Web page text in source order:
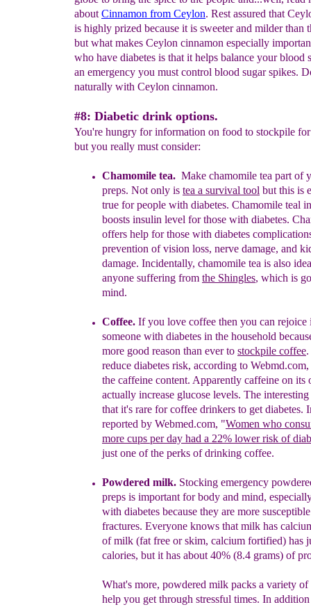
about Cinnamon from Ceylon. Rest assured that
is highly prized because it is sweeter and milder than
but what makes Ceylon cinnamon especially
who have diabetes is that it helps balance your blood
an emergency you must control blood sugar spikes.
naturally with Ceylon cinnamon.
#8: Diabetic drink options.
You're hungry for information on food to stockpile for
but you really must consider:
Chamomile tea. Make chamomile tea part of
preps. Not only is tea a survival tool but this is
true for people with diabetes. Chamomile teal
boosts insulin level for those with diabetes.
offers help for those with diabetes
prevention of vision loss, nerve damage, and
damage. Incidentally, chamomile tea is also
anyone suffering from the Shingles, which is
mind.
Coffee. If you love coffee then you can rejoice
someone with diabetes in the household
more good reason than ever to stockpile coffee
reduce diabetes risk, according to
the caffeine content. Apparently caffeine on its
actually increase glucose levels. The
that it's rare for coffee drinkers to get diabetes.
reported by Webmed.com, "Women who
more cups per day had a 22% lowerrisk of
just one of the perks of drinking coffee.
Powdered milk. Stocking emergency
preps is important for body and mind,
with diabetes because they are more
fractures. Everyone knows that milk has
of milk (fat free or skim, calcium fortified) has
calories, but it has about 40% (8.4 grams) of
What's more, powdered milk packs a variety
help you get through stressful times. In